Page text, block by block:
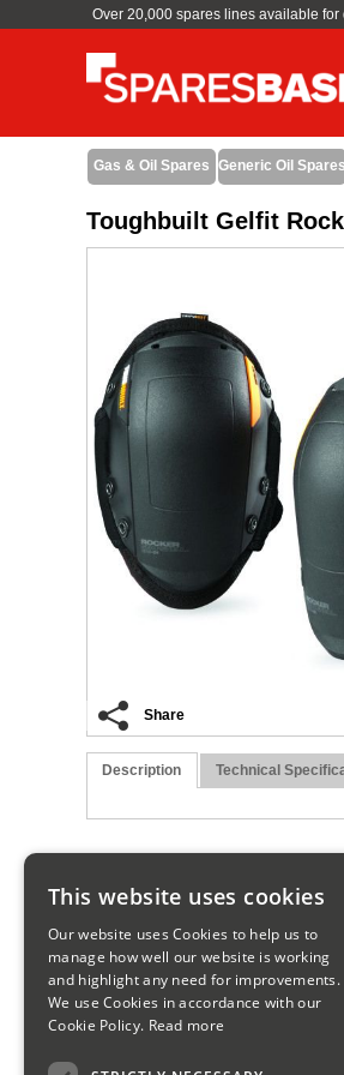
Over 20,000 spares lines available for
Gas & Oil Spares Generic Oil Spares
Toughbuilt Gelfit
Share
Description Technical
SIGN UP TO
This website uses cookies
Our website uses Cookies to help us to
manage how well our website is working
and highlight any need for improvements.
We use Cookies in accordance with our
Cookie Policy. Read more